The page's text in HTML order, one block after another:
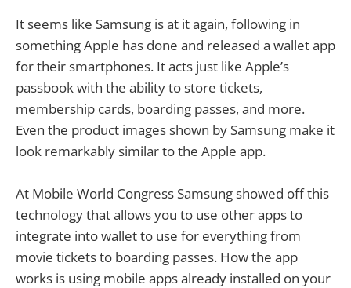
It seems like Samsung is at it again, following in
something Apple has done and released a wallet app
for their smartphones. It acts just like Apple’s
passbook with the ability to store tickets,
membership cards, boarding passes, and more.
Even the product images shown by Samsung make it
look remarkably similar to the Apple app.
At Mobile World Congress Samsung showed off this
technology that allows you to use other apps to
integrate into wallet to use for everything from
movie tickets to boarding passes. How the app
works is using mobile apps already installed on your